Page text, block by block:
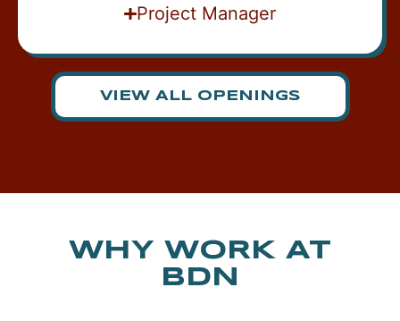
Project Manager
VIEW ALL OPENINGS
WHY WORK AT
BDN